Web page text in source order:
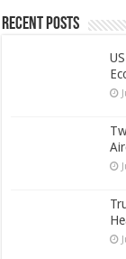
Recent Posts